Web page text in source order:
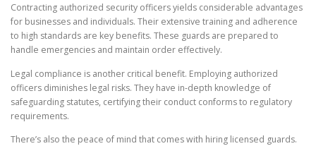
Contracting authorized security officers yields considerable advantages
for businesses and individuals. Their extensive training and adherence
to high standards are key benefits. These guards are prepared to
handle emergencies and maintain order effectively.
Legal compliance is another critical benefit. Employing authorized
officers diminishes legal risks. They have in-depth knowledge of
safeguarding statutes, certifying their conduct conforms to regulatory
requirements.
There’s also the peace of mind that comes with hiring licensed guards.